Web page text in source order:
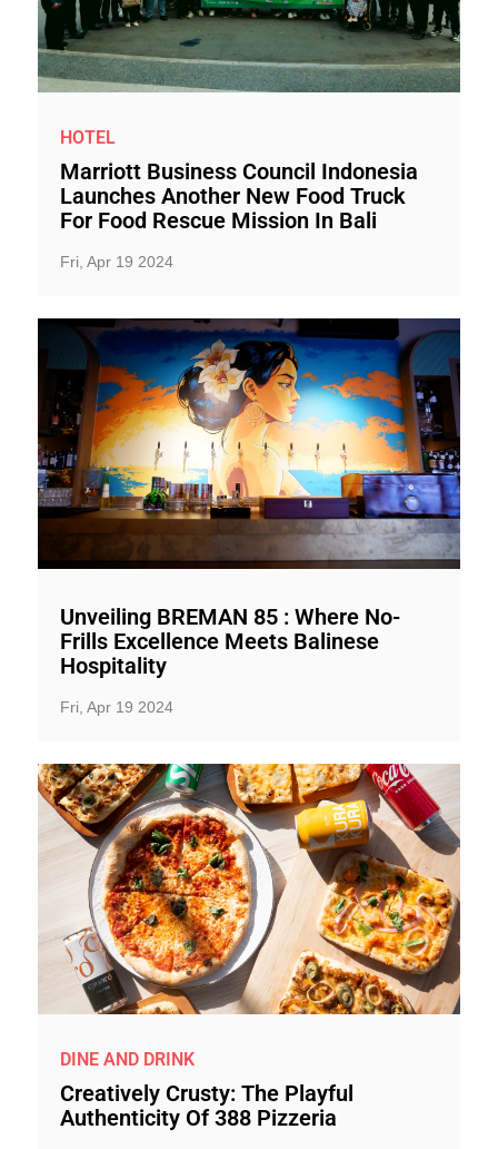
HOTEL
Marriott Business Council Indonesia
Launches Another New Food Truck
For Food Rescue Mission In Bali
Fri, Apr 19 2024
Unveiling BREMAN 85 : Where No-
Frills Excellence Meets Balinese
Hospitality
Fri, Apr 19 2024
DINE AND DRINK
Creatively Crusty: The Playful
Authenticity Of 388 Pizzeria